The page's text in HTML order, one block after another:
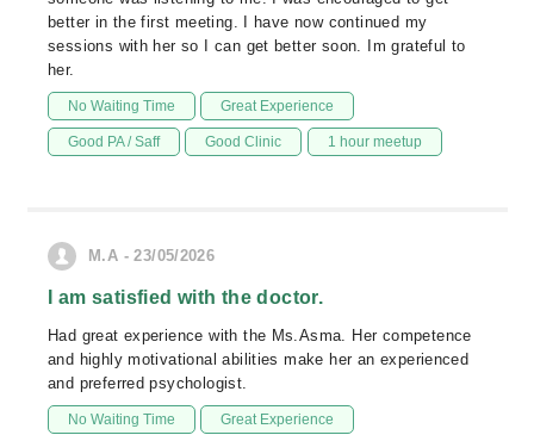
better in the first meeting. I have now continued my
sessions with her so I can get better soon. Im grateful to
her.
No Waiting Time Great Experience
Good PA / Saff Good Clinic 1 hour meetup
M.A - 23/05/2026
I am satisfied with the doctor.
Had great experience with the Ms.Asma. Her competence
and highly motivational abilities make her an experienced
and preferred psychologist.
No Waiting Time Great Experience